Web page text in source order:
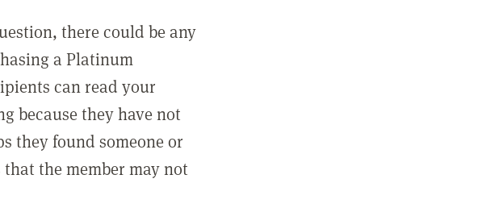
there could be any
a Platinum
can read your
because they have not
they found someone or
the member may not